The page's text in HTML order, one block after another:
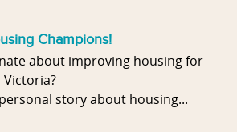
Champions!
about improving housing for
story about housing...